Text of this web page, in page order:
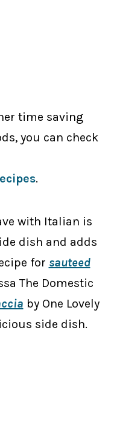
time saving
you can check
.
with Italian is
dish and adds
for sauteed
The Domestic
by One Lovely
side dish.